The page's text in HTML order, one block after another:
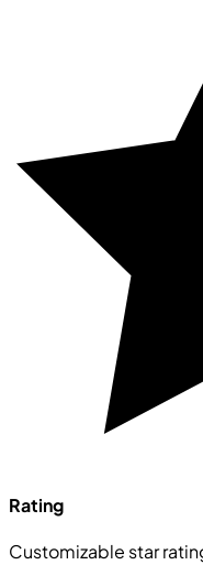
Rating
Customizable star